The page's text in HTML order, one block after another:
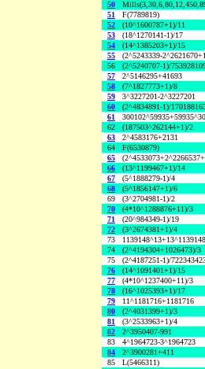
50
51
F(7789819)
52
(10^1600787+1)/11
53
(18^1270141-1)/17
54
(14^1385203+1)/15
55
(2^5243339-
56
(2^5240707-1)/
57
2^5146295+41693
58
(7^1827773+1)/8
59
3^3227201-2^3227201
60
(2^4834891-1)/
61
62
(187503^262144+1)/2
63
2^4583176+2131
64
F(6530879)
65
66
(13^1199467+1)/14
67
(5^1888279-1)/4
68
(5^1856147+1)/6
69
(3^2704981-1)/2
70
(4*10^1288876+11)/3
71
(20^984349-1)/19
72
(3^2674381+1)/4
73
1139148^13+13^1139148
74
(2^4194304+1026473)/3
75
(2^4187251-1)/
76
(14^1091401+1)/15
77
(4*10^1237400+11)/3
78
(16^1025393+1)/17
79
11^1181716+1181716
80
(2^4031399+1)/3
81
(3^2533963+1)/4
82
2^3950407-991
83
4^1964723-3^1964723
84
2^3900281+411
85
L(5466311)